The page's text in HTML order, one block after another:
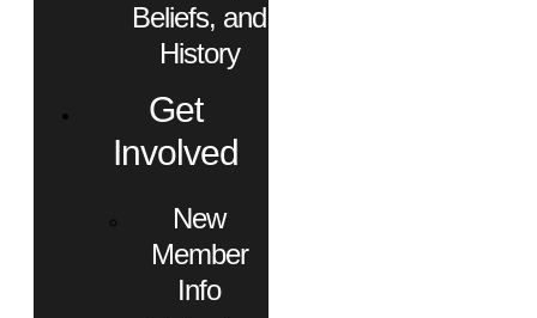
Beliefs, and
History
Get
Involved
New
Member
Info